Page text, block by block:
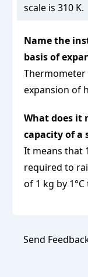
scale is 310 K.
Name the
basis of
Thermometer
expansion of
What does it
capacity of a
It means that
required to
of 1 kg by
Send